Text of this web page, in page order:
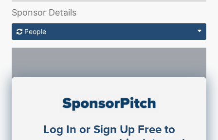
Sponsor Details
People
Log In or Sign Up Free to
Sponsorship Contacts
JE
John Egan